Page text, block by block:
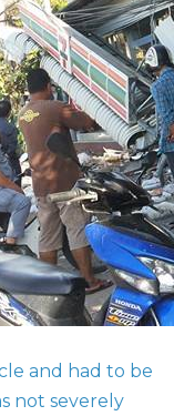
and had to be
not severely